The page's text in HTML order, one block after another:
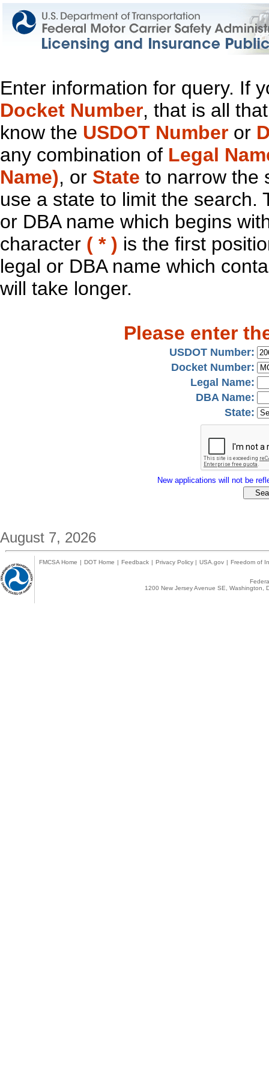
Enter information for query. If
Docket Number, that is all
know the USDOT Number or
any combination of Legal
Name), or State to narrow the
use a state to limit the search.
or DBA name which begins
character ( * ) is the first
legal or DBA name which
will take longer.
Please enter
USDOT Number:
Docket Number:
Legal Name:
DBA Name:
State:
New applications will not be
August 7, 2026
FMCSA Home | DOT Home | Feedback | Privacy Policy | USA.gov | Freedom of
1200 New Jersey Avenue SE,